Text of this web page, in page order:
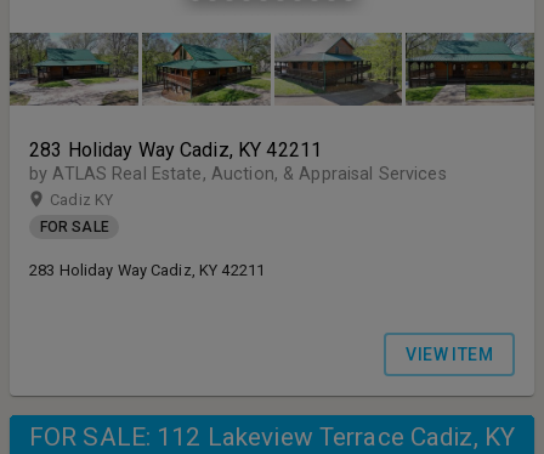
283 Holiday Way Cadiz, KY 42211
by ATLAS Real Estate, Auction, & Appraisal Services
Cadiz KY
FOR SALE
283 Holiday Way Cadiz, KY 42211
VIEW ITEM
FOR SALE: 112 Lakeview Terrace Cadiz, KY